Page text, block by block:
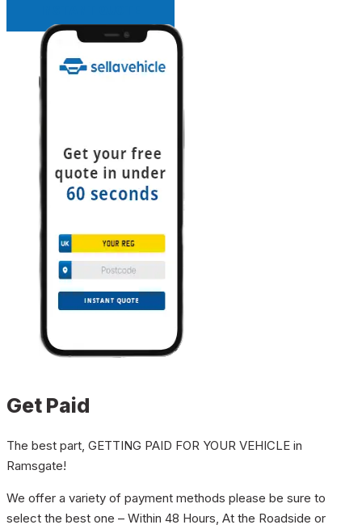
Get Paid
The best part, GETTING PAID FOR YOUR VEHICLE in
Ramsgate!
We offer a variety of payment methods please be sure to
select the best one – Within 48 Hours, At the Roadside or